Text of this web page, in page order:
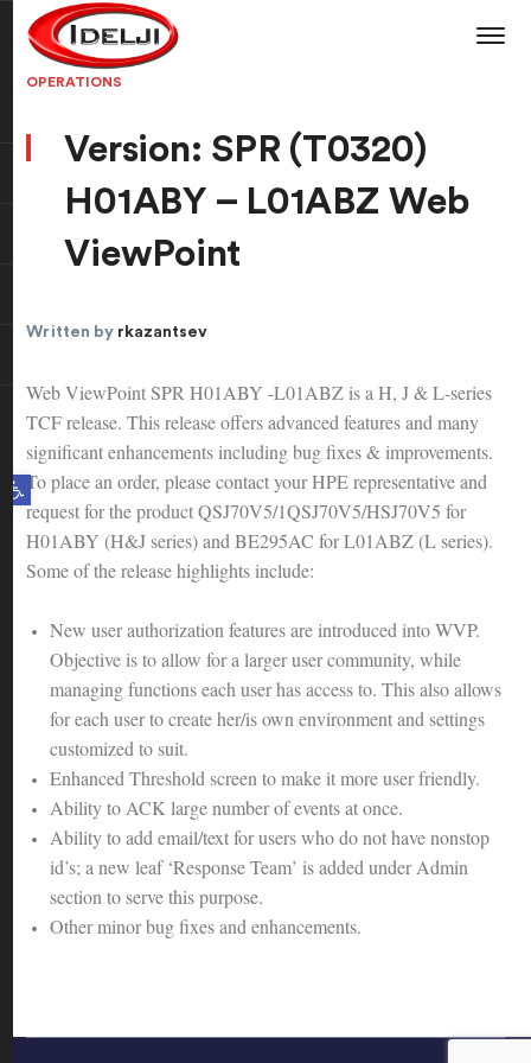
Open toolbar
OPERATIONS
Version: SPR (T0320)
H01ABY – L01ABZ Web
ViewPoint
Written by rkazantsev
Web ViewPoint SPR H01ABY -L01ABZ is a H, J & L-series
TCF release. This release offers advanced features and many
significant enhancements including bug fixes & improvements.
To place an order, please contact your HPE representative and
request for the product QSJ70V5/1QSJ70V5/HSJ70V5 for
H01ABY (H&J series) and BE295AC for L01ABZ (L series).
Some of the release highlights include:
New user authorization features are introduced into WVP.
Objective is to allow for a larger user community, while
managing functions each user has access to. This also allows
for each user to create her/is own environment and settings
customized to suit.
Enhanced Threshold screen to make it more user friendly.
Ability to ACK large number of events at once.
Ability to add email/text for users who do not have nonstop
id’s; a new leaf ‘Response Team’ is added under Admin
section to serve this purpose.
Other minor bug fixes and enhancements.